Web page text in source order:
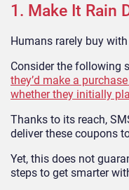
1. Make It Rain
Humans rarely buy
Consider the following
they’d make a
whether they initially
Thanks to its reach,
deliver these coupons
Yet, this does not
steps to get smarter